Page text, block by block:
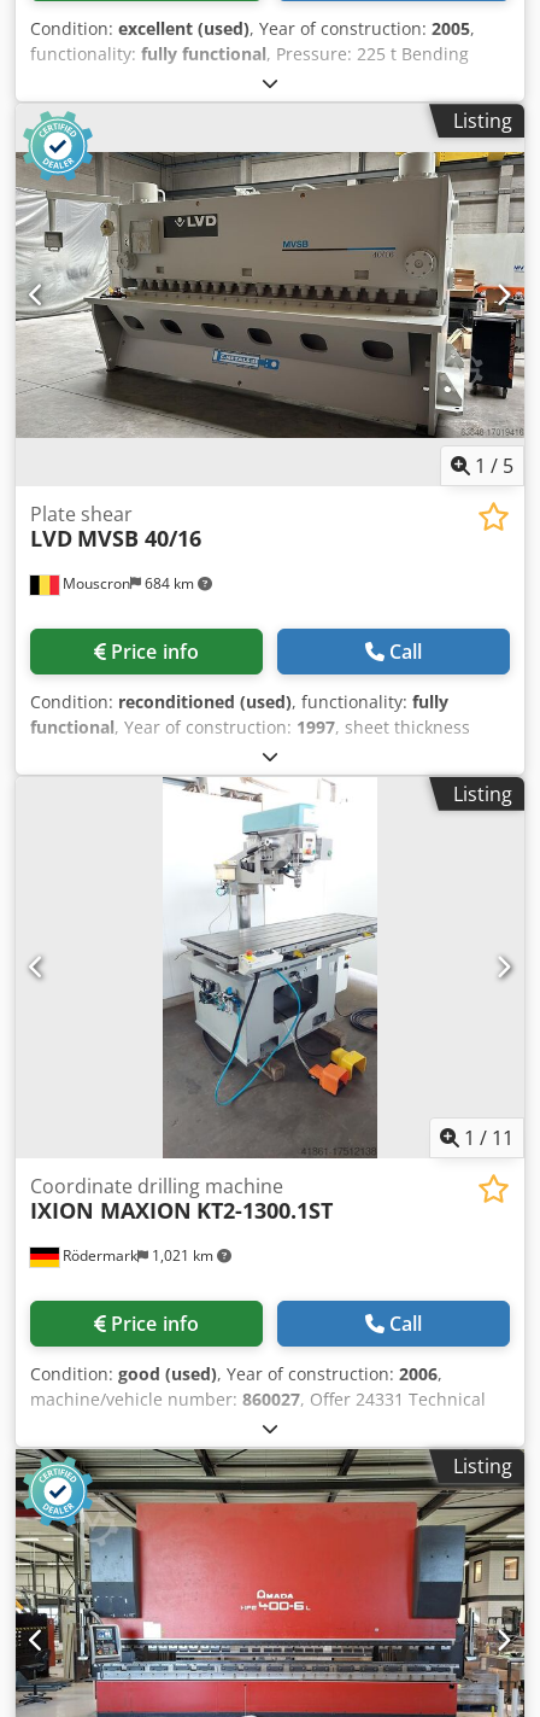
Condition: excellent (used), Year of construction: 2005,
functionality: fully functional, Pressure: 225 t Bending
length: 4050 mm Control: DA 69 TW Oil capacity: 400 l
Cjdpfsyz S Ngex Aigjha Total power requirement: 17 kW
Machine weight approx.: 18,100 kg Dimensions: 5700 x
2610 x 3300 mm
Listing
1 / 5
Mouscron 684 km
Plate shear
LVD MVSB 40/16
Price info Call
Condition: reconditioned (used), functionality: fully
functional, Year of construction: 1997, sheet thickness
, cutting length (max.):
HYDRAULIC SHEAR LVD MVSB 40/16 Serial number 24159
Yom 1997 TECHNICAL SPECIFICATIONS Max. sheet
thickness St45 16 mm Cutting length 4050 mm Distance
between uprights 4250 mm Range back gauge 1000mm
Min. cutting angle 0.5 ° Max. cutting angle 2.0 ° Min.
number of strokes/min. 7 Max. number of strokes/min 26
Min. blade clearance 0.5 mm Max. blade clearance 1.6 mm
Motor power 22 kW Approx weight 20500 Kg LxWxH
4800x2170x2750mm Accessories included; Electrical
adjustment of back gauge 1000mm with Go-to controller
blade clearance and cutting angle adjustable. 1 x Front
support 1500mm, one with 90° square arm front support 1
x Front support of 1500mm Codeuipu Espfx Aigsha Foot
Listing
1 / 11
Rödermark 1,021 km
Coordinate drilling machine
IXION MAXION KT2-1300.1ST
Price info Call
Condition: good (used), Year of construction: 2006,
machine/vehicle number: 860027, Offer 24331 Technical
data: - Table surface 1700 x 550 mm Chjdpeu Aq Amofx
Aigsa - manual travel X / Y 1300 x 500 mm - MAXION
drilling machine, type: BT 18 STP - Drilling capacity up to
18 mm - Tapping device up to M 16 - Drill spindle holder
MK 2 - Drill spindle stroke with fine drilling depth
adjustment 76 mm - Pneumatic feed unit PV 12 - throat
depth 670 mm - Spindle speeds 100 - 1800 rpm - 200 -
3600 rpm - mot. Stroke of the drilling unit - mot. Table
clamping x + y - Minimum quantities Lubrication -
Pneumatic connection 6 bar - Connection 400 V - Space
requirement approx. W 1750 x H 1600 x D 1000 mm -
Weight approx. 1200 kg
Listing